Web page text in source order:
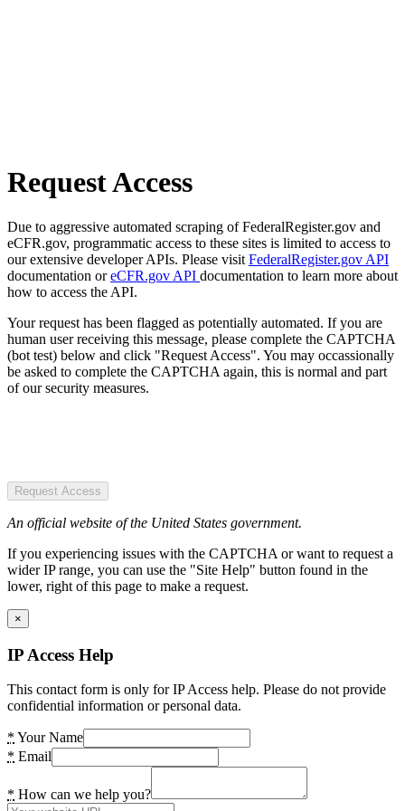
Request Access
Due to aggressive automated scraping of FederalRegister.gov and
eCFR.gov, programmatic access to these sites is limited to access to
our extensive developer APIs. Please visit FederalRegister.gov API
documentation oreCFR.gov API documentation to learn more about
how to access the API.
Your request has been flagged as potentially automated. If you are
human user receiving this message, please complete the CAPTCHA
(bot test) below and click "Request Access". You may occassionally
be asked to complete the CAPTCHA again, this is normal and part
of our security measures.
Request Access
An official website of the United States government.
If you experiencing issues with the CAPTCHA or want to request a
wider IP range, you can use the "Site Help" button found in the
lower, right of this page to make a request.
×
IP Access Help
This contact form is only for IP Access help. Please do not provide
confidential information or personal data.
* Your Name
* Email
* How can we help you?